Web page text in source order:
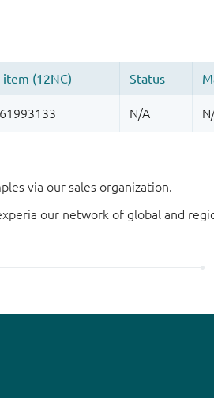
via our sales organization.
our network of global and